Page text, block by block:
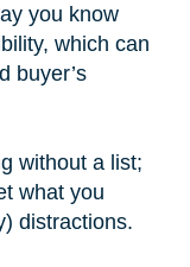
you know
which can
buyer’s
without a list;
what you
distractions.